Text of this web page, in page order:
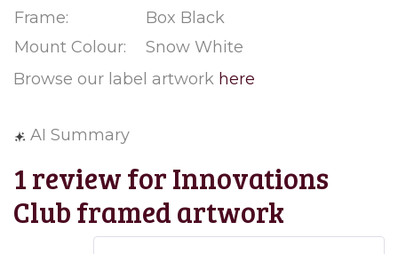
Frame:
Box Black
Mount Colour:
Snow White
Browse our label artwork here
AI Summary
1 review forInnovations
Club framed artwork